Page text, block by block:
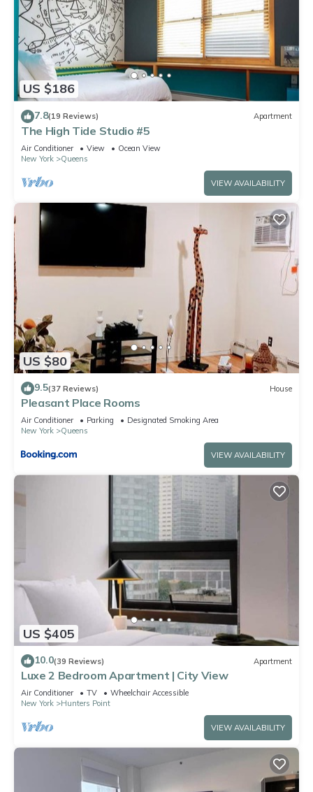
US $186
7.8(19 Reviews) Apartment
The High Tide Studio #5
Air Conditioner View
Ocean View
New York
Queens
VIEW AVAILABILITY
US $80
9.5(37 Reviews) House
Pleasant Place Rooms
Air Conditioner Parking
Designated Smoking Area
New York
Queens
VIEW AVAILABILITY
US $405
10.0(39 Reviews) Apartment
Luxe 2 Bedroom Apartment | City View
Air Conditioner TV
Wheelchair Accessible
New York
Hunters Point
VIEW AVAILABILITY